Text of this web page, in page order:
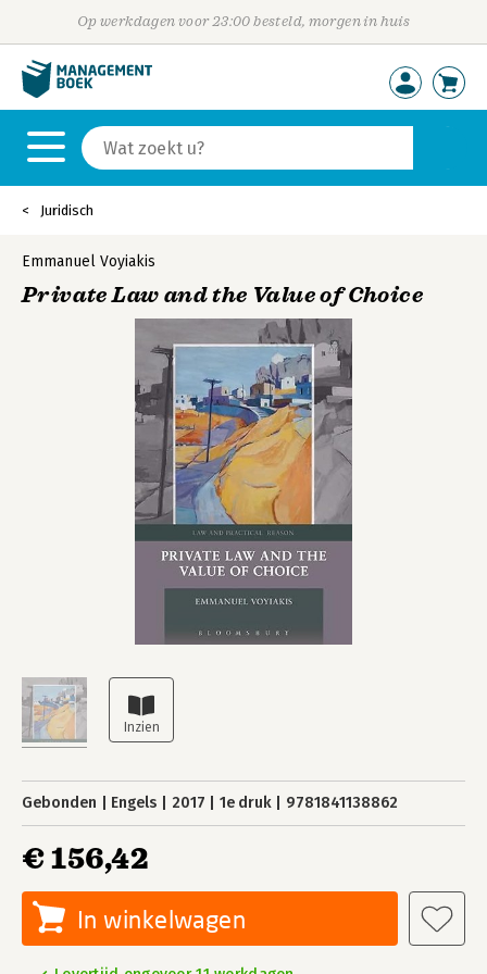
Op werkdagen voor 23:00 besteld, morgen in huis
Juridisch
Emmanuel Voyiakis
Private Law and the Value of Choice
Gebonden Engels 2017 1e druk 9781841138862
€ 156,42
In winkelwagen